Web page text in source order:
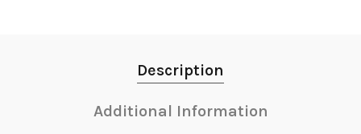
Description
Additional Information